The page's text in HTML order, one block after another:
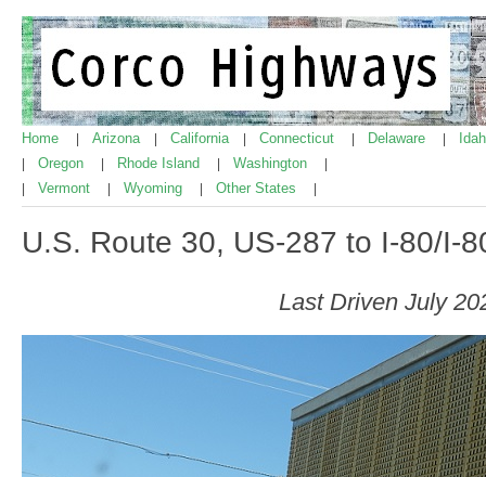
Home Arizona California Connecticut Delaware
Oregon Rhode Island Washington
Vermont Wyoming Other States
U.S. Route 30, US-287 to I-80/I-
Last Driven July